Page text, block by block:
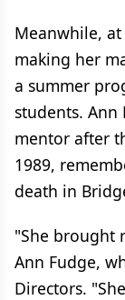
Meanwhile,
making her
a summer
students. Ann
mentor after
1989,
death in
"She brought
Ann Fudge,
Directors.